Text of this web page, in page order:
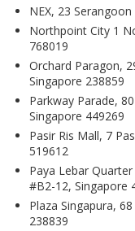
NEX, 23
Northpoint City 1
768019
Orchard Paragon,
Singapore 238859
Parkway Parade,
Singapore 449269
Pasir Ris Mall, 7
519612
Paya Lebar
#B2-12, Singapore
Plaza Singapura,
238839